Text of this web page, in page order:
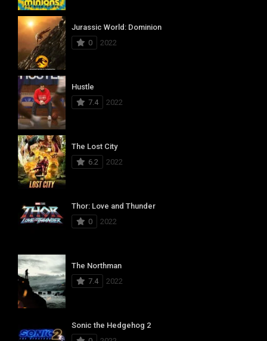
Jurassic World: Dominion
0
2022
Hustle
7.4
2022
The Lost City
6.2
2022
Thor: Love and Thunder
0
2022
The Northman
7.4
2022
Sonic the Hedgehog 2